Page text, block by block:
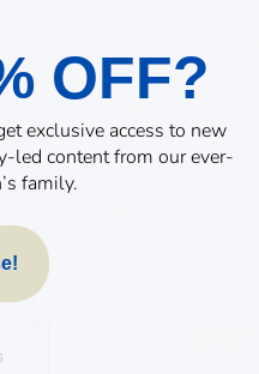
OFF?
exclusive access to new
led content from our ever-
family.